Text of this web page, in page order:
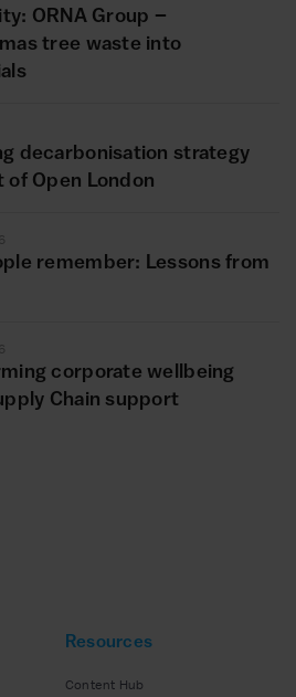
ORNA Group –
tree waste into
decarbonisation strategy
Open London
remember: Lessons from
corporate wellbeing
Chain support
Resources
Content Hub